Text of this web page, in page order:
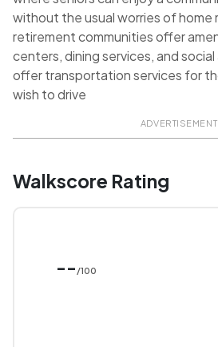
without the usual worries of home
retirement communities offer
centers, dining services, and
offer transportation services for
wish to drive
ADVERTISEMENT
Walkscore Rating
-- /100